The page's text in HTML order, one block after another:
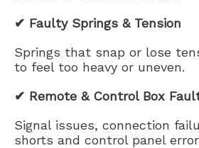
✔ Faulty Springs & Tension
Springs that snap or lose
to feel too heavy or uneven.
✔ Remote & Control Box
Signal issues, connection
shorts and control panel